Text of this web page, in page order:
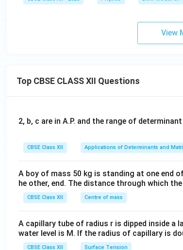
ac
h}
\r
t)
View
Top CBSE CLASS XII Questions
2, b, c are in A.P. and the range of determinant
CBSE Class XII Applications of Determinants and
A boy of mass 50 kg is standing at one end
he other, end. The distance through which
CBSE Class XII Centre of mass
A capillary tube of radius r is dipped inside a
water level is M. If the radius of capillary is
CBSE Class XII Surface Tension